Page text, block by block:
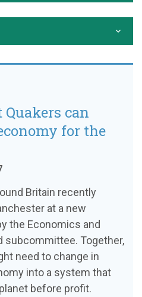
can
for the
Britain recently
at a new
the Economics and
subcommittee. Together,
need to change in
into a system that
before profit.